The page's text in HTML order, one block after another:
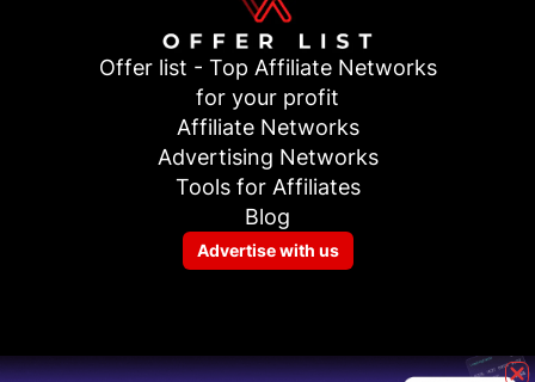
Offer list - Top Affiliate Networks
for your profit
Affiliate Networks
Advertising Networks
Tools for Affiliates
Blog
Advertise with us